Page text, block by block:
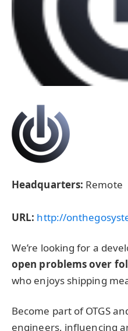
Headquarters: Remote
URL: http://
We’re looking for a
open problems over
who enjoys shipping
Become part of OTGS
engineers, influencing